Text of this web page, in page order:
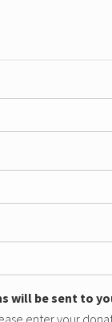
will be sent to
enter your